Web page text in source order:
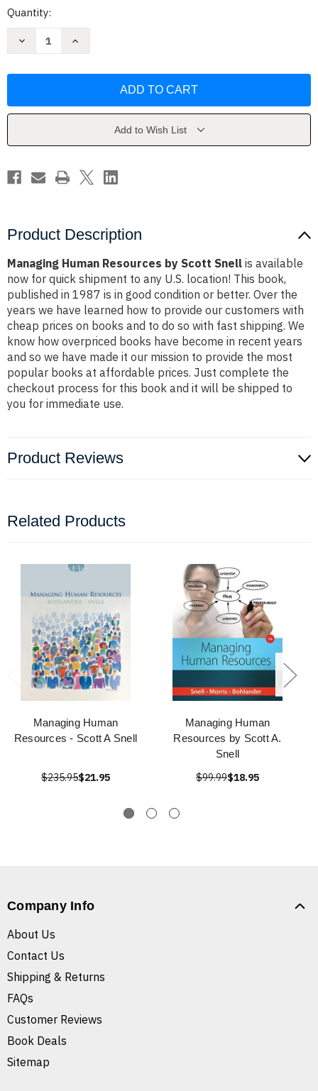
Current
Quantity:
Decrease
Scott
Increase
Scott
Add to Wish List
Product Description
Managing Human Resources by Scott Snell is available
now for quick shipment to any U.S. location! This book,
published in 1987 is in good condition or better. Over the
years we have learned how to provide our customers with
cheap prices on books and to do so with fast shipping. We
know how overpriced books have become in recent years
and so we have made it our mission to provide the most
popular books at affordable prices. Just complete the
checkout process for this book and it will be shipped to
you for immediate use.
Product Reviews
Related Products
Managing Human
Resources - Scott A Snell
$235.95$21.95
Managing Human
Resources by Scott A.
Snell
$99.99$18.95
Company Info
About Us
Contact Us
Shipping & Returns
FAQs
Customer Reviews
Book Deals
Sitemap